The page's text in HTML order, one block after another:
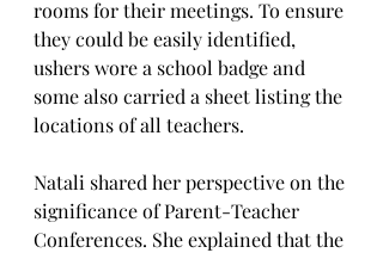
rooms for their meetings. To ensure
they could be easily identified,
ushers wore a school badge and
some also carried a sheet listing the
locations of all teachers.
Natali shared her perspective on the
significance of Parent-Teacher
Conferences. She explained that the